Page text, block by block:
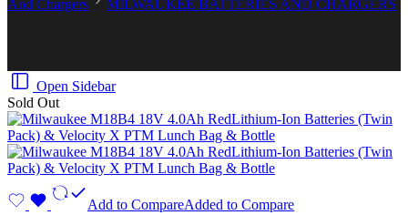
And Chargers
MILWAUKEE BATTERIES AND CHARGERS
Open Sidebar
Sold Out
Add to CompareAdded to Compare